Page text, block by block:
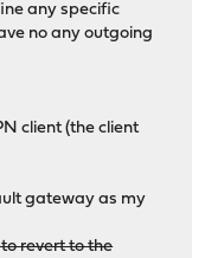
any specific
no any outgoing
client (the client
gateway as my
revert to the